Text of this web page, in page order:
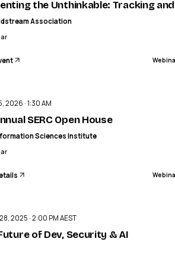
the Unthinkable: Tracking
Association
2026 · 1:30 AM
SERC Open House
Sciences Institute
2025 · 2:00 PM AEST
of Dev, Security & AI